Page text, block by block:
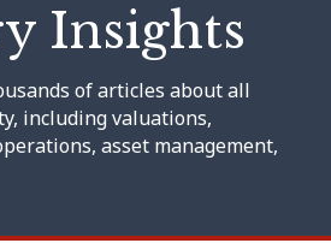
Insights
of articles about all
including valuations,
asset management,